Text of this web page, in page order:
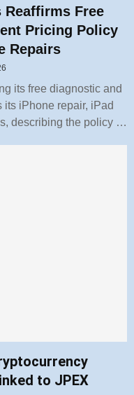
Free
Pricing Policy
Repairs
its free diagnostic and
iPhone repair, iPad
describing the policy …
to JPEX